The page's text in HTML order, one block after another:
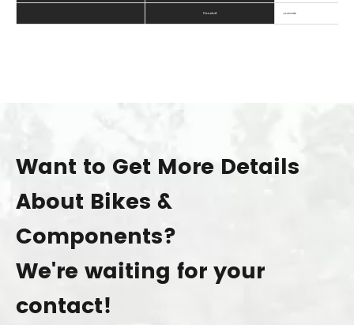
Conduit JAGWIRE
Want to Get More Details
About Bikes &
Components?
We're waiting for your
contact!